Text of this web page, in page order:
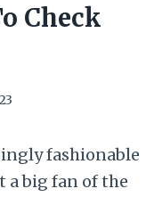
Check
fashionable
a big fan of the